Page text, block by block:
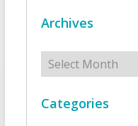
Archives
Archives
Categories